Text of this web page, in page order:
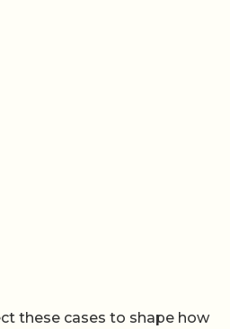
these cases to shape how